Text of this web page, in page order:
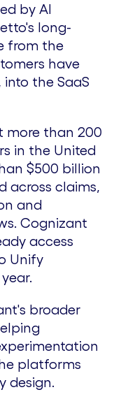
by AI
long-
from the
have
the SaaS
more than 200
in the United
$500 billion
across claims,
and
Cognizant
access
Unify
broader
platforms
design.